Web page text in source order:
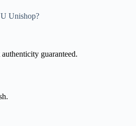
Unishop?
guaranteed.